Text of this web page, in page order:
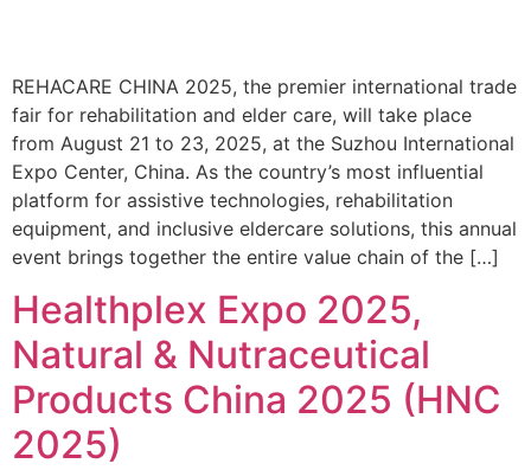
REHACARE CHINA 2025, the premier international trade
fair for rehabilitation and elder care, will take place
from August 21 to 23, 2025, at the Suzhou International
Expo Center, China. As the country’s most influential
platform for assistive technologies, rehabilitation
equipment, and inclusive eldercare solutions, this annual
event brings together the entire value chain of the […]
Healthplex Expo 2025,
Natural & Nutraceutical
Products China 2025 (HNC
2025)